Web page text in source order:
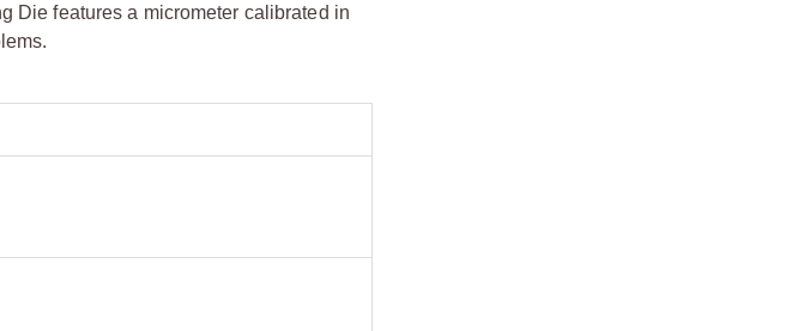
Die features a micrometer calibrated in